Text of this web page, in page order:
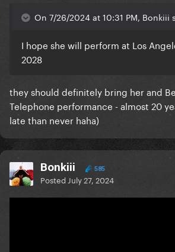
On 7/26/2024 at 10:31 PM, Bonkiii
I hope she will perform at Los
2028
they should definitely bring her and
Telephone performance - almost 20
late than never haha)
Bonkiii 585
Posted July 27, 2024